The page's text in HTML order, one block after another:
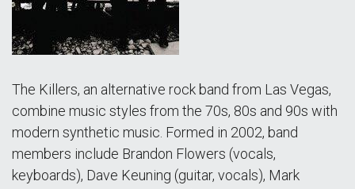
The Killers, an alternative rock band from Las Vegas,
combine music styles from the 70s, 80s and 90s with
modern synthetic music. Formed in 2002, band
members include Brandon Flowers (vocals,
keyboards), Dave Keuning (guitar, vocals), Mark